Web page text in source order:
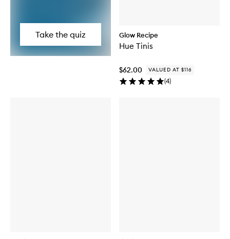
Glow Recipe
Hue Tinis
$62.00 VALUED AT $116
(4)
Take the quiz